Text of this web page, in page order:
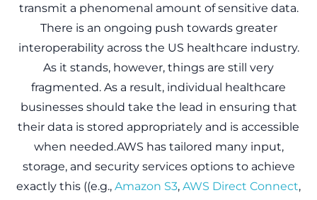
transmit a phenomenal amount of sensitive data.
There is an ongoing push towards greater
interoperability across the US healthcare industry.
As it stands, however, things are still very
fragmented. As a result, individual healthcare
businesses should take the lead in ensuring that
their data is stored appropriately and is accessible
when needed.AWS has tailored many input,
storage, and security services options to achieve
exactly this ((e.g., Amazon S3, AWS Direct Connect,